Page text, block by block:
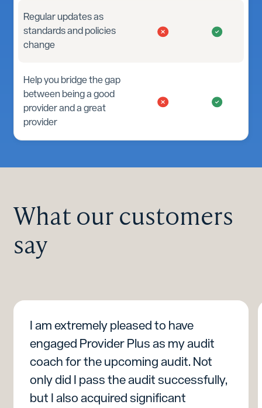
Regular updates as
standards and policies
change
Help you bridge the gap
between being a good
provider and a great
provider
What our customers
say
I am extremely pleased to have
engaged Provider Plus as my audit
coach for the upcoming audit. Not
only did I pass the audit successfully,
but I also acquired significant